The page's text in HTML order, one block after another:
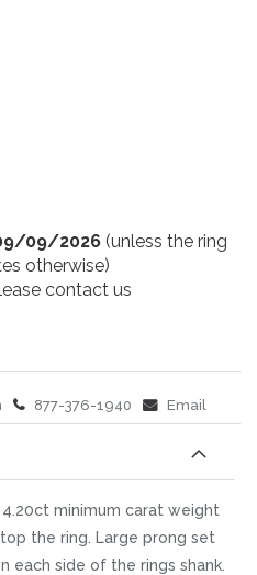
09/2026 (unless the ring
otherwise)
contact us
877-376-1940 Email
minimum carat weight
the ring. Large prong set
each side of the rings shank.